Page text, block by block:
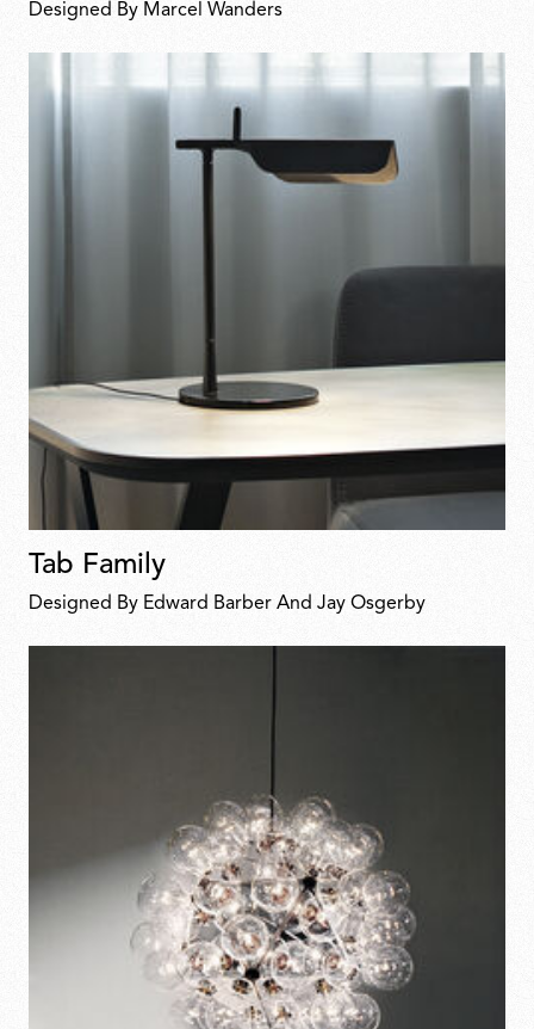
Designed By Marcel Wanders
Tab Family
Designed By Edward Barber And Jay Osgerby